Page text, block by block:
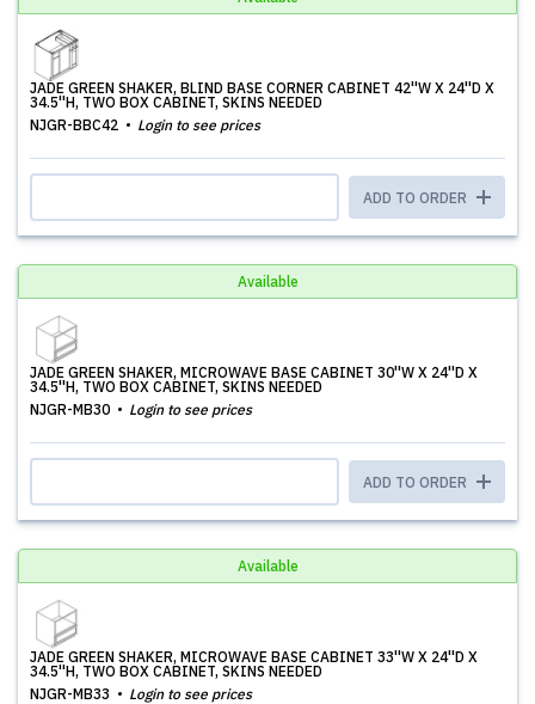
JADE GREEN SHAKER, BLIND BASE CORNER CABINET 42''W X 24''D X
34.5''H, TWO BOX CABINET, SKINS NEEDED
NJGR-BBC42
Login to see prices
ADD TO ORDER
Available
JADE GREEN SHAKER, MICROWAVE BASE CABINET 30''W X 24''D X
34.5''H, TWO BOX CABINET, SKINS NEEDED
NJGR-MB30
Login to see prices
ADD TO ORDER
Available
JADE GREEN SHAKER, MICROWAVE BASE CABINET 33''W X 24''D X
34.5''H, TWO BOX CABINET, SKINS NEEDED
NJGR-MB33
Login to see prices